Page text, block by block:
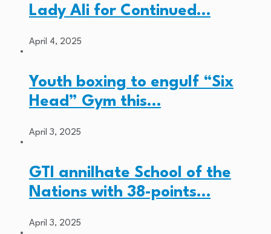
Lady Ali for Continued…
April 4, 2025
Youth boxing to engulf “Six
Head” Gym this…
April 3, 2025
GTI annilhate School of the
Nations with 38-points…
April 3, 2025